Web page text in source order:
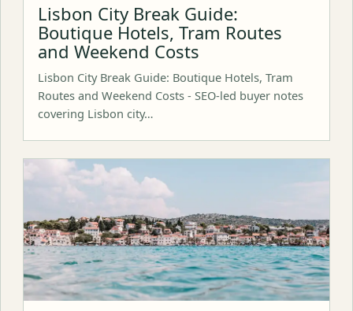
Lisbon City Break Guide:
Boutique Hotels, Tram Routes
and Weekend Costs
Lisbon City Break Guide: Boutique Hotels, Tram
Routes and Weekend Costs - SEO-led buyer notes
covering Lisbon city…